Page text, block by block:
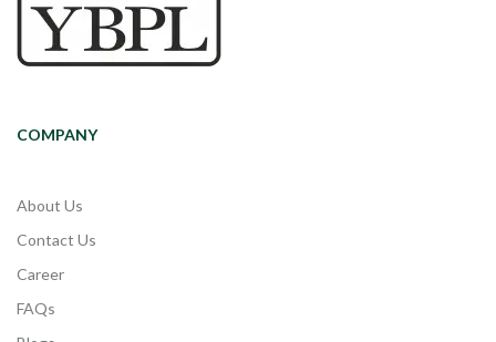
COMPANY
About Us
Contact Us
Career
FAQs